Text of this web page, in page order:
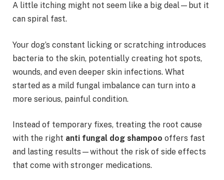
A little itching might not seem like a big deal—but it
can spiral fast.
Your dog’s constant licking or scratching introduces
bacteria to the skin, potentially creating hot spots,
wounds, and even deeper skin infections. What
started as a mild fungal imbalance can turn into a
more serious, painful condition.
Instead of temporary fixes, treating the root cause
with the right anti fungal dog shampoo offers fast
and lasting results—without the risk of side effects
that come with stronger medications.